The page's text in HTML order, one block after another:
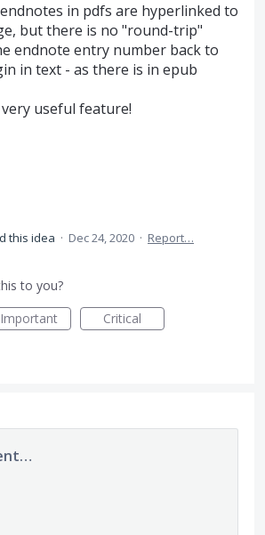
in pdfs are hyperlinked to
but there is no "round-trip"
endnote entry number back to
in text - as there is in epub
useful feature!
this idea · Dec 24, 2020 · Report…
to you?
Important Critical